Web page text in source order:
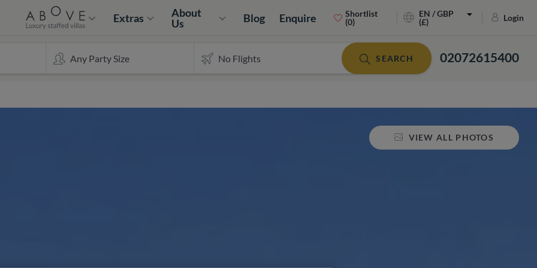
Extras
About
Us
Blog Enquire
Shortlist
(0)
EN / GBP
(£)
Login
02072615400
SEARCH
VIEW ALL PHOTOS